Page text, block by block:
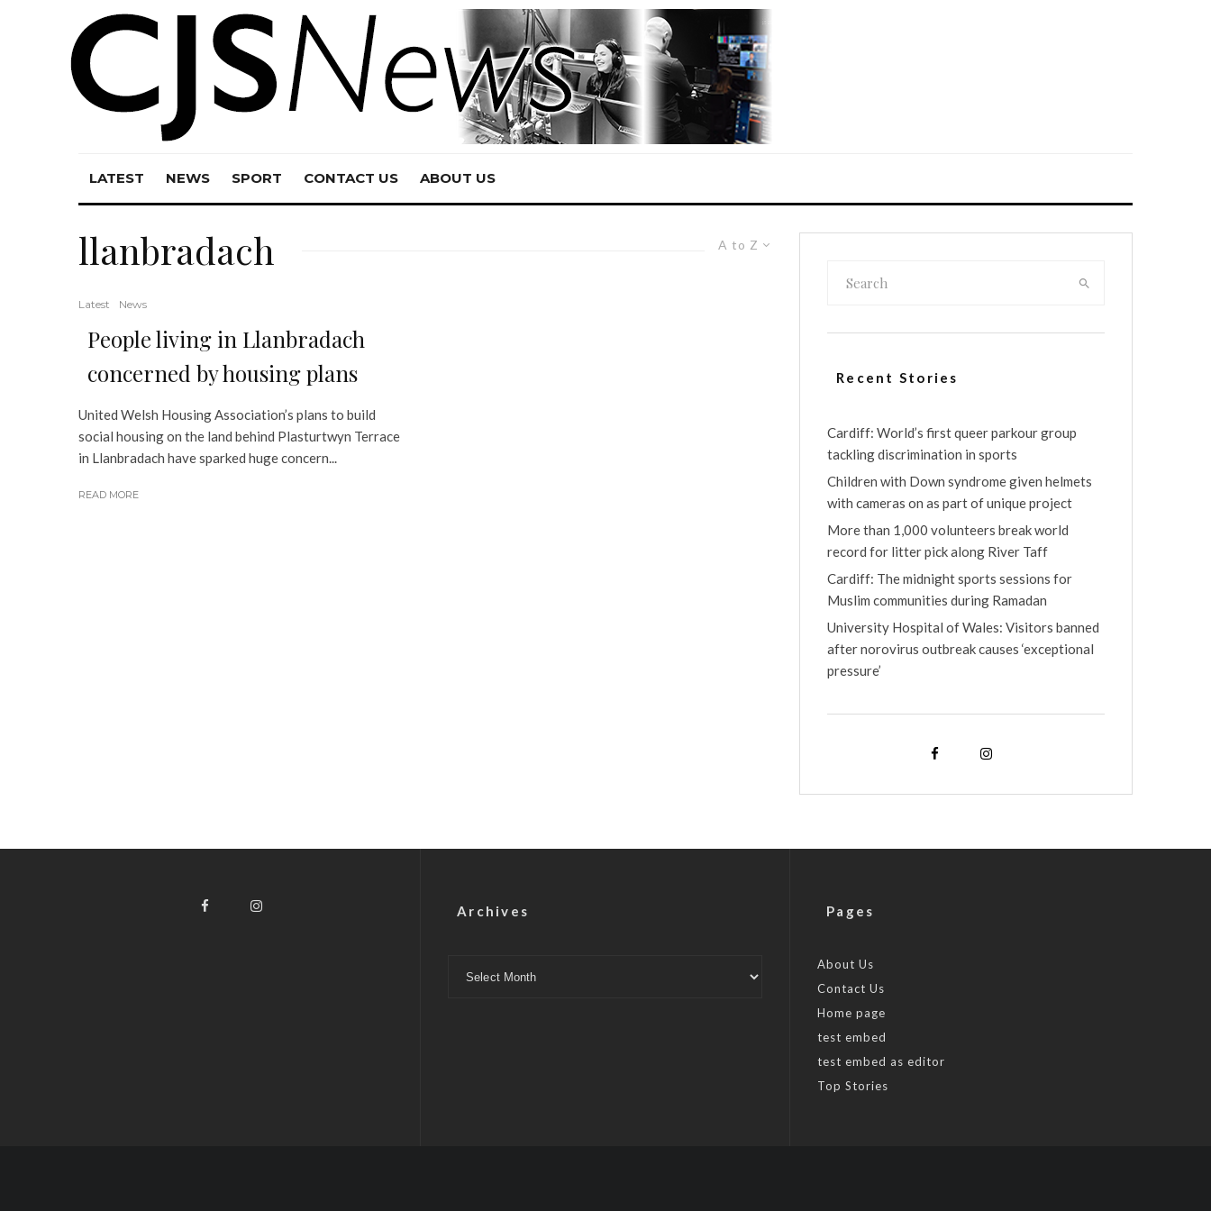
LATEST NEWS SPORT CONTACT US ABOUT US
A to Z
llanbradach
Latest News
People living in Llanbradach
concerned by housing plans
United Welsh Housing Association’s plans to build
social housing on the land behind Plasturtwyn Terrace
in Llanbradach have sparked huge concern...
READ MORE
Recent Stories
Cardiff: World’s first queer parkour group
tackling discrimination in sports
Children with Down syndrome given helmets
with cameras on as part of unique project
More than 1,000 volunteers break world
record for litter pick along River Taff
Cardiff: The midnight sports sessions for
Muslim communities during Ramadan
University Hospital of Wales: Visitors banned
after norovirus outbreak causes ‘exceptional
pressure’
Archives Pages
About Us
Contact Us
Home page
test embed
test embed as editor
Top Stories